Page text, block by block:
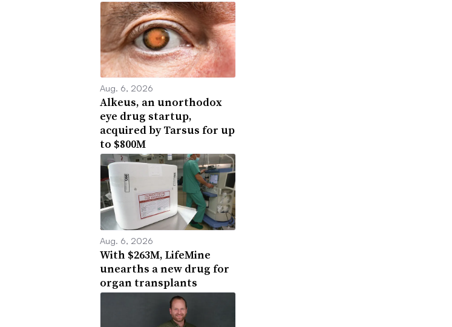
Aug. 6, 2026
Alkeus, an unorthodox
eye drug startup,
acquired by Tarsus for up
to $800M
Aug. 6, 2026
With $263M, LifeMine
unearths a new drug for
organ transplants